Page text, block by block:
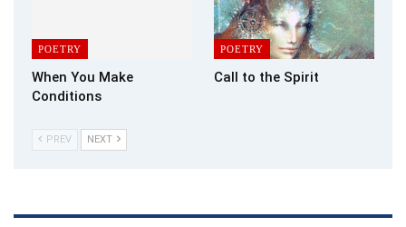
POETRY
When You Make
Conditions
POETRY
Call to the Spirit
PREV NEXT